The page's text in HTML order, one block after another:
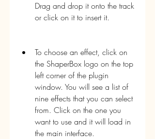
Drag and drop it onto the track
or click on it to insert it.
To choose an effect, click on
the ShaperBox logo on the top
left corner of the plugin
window. You will see a list of
nine effects that you can select
from. Click on the one you
want to use and it will load in
the main interface.